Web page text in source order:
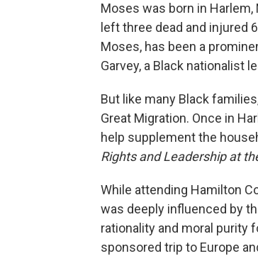
Moses was born in
left three dead and injured
Moses, has been a
Garvey, a Black nationalist
But like many Black
Great Migration. Once in
help supplement the
Rights and Leadership at
While attending Hamilton
was deeply influenced by
rationality and moral purity
sponsored trip to Europe